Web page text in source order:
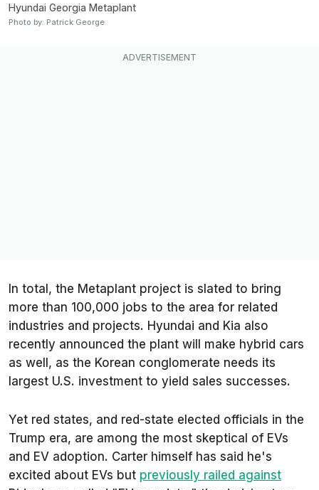
Hyundai Georgia Metaplant
Photo by: Patrick George
In total, the Metaplant project is slated to bring
more than 100,000 jobs to the area for related
industries and projects. Hyundai and Kia also
recently announced the plant will make hybrid cars
as well, as the Korean conglomerate needs its
largest U.S. investment to yield sales successes.
Yet red states, and red-state elected officials in the
Trump era, are among the most skeptical of EVs
and EV adoption. Carter himself has said he's
excited about EVs but previously railed against